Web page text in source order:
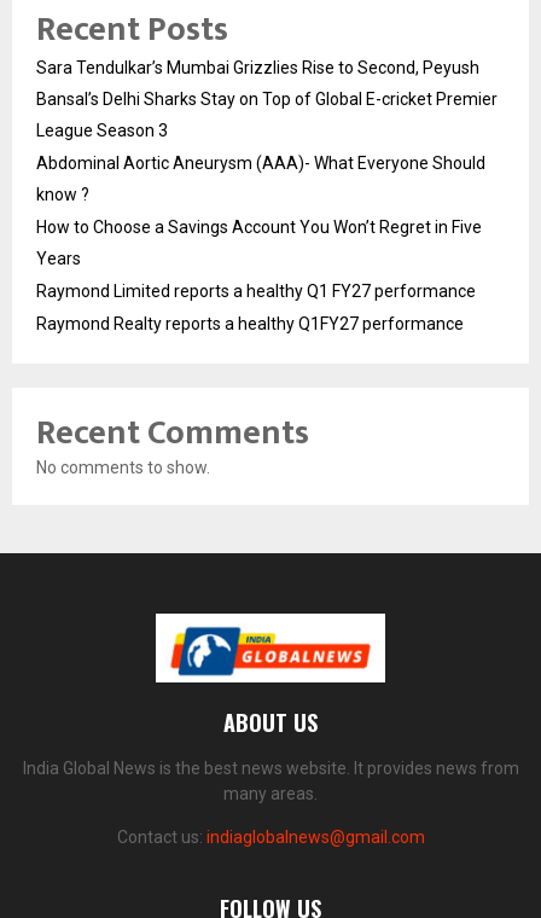
Recent Posts
Sara Tendulkar’s Mumbai Grizzlies Rise to Second, Peyush
Bansal’s Delhi Sharks Stay on Top of Global E-cricket Premier
League Season 3
Abdominal Aortic Aneurysm (AAA)- What Everyone Should
know ?
How to Choose a Savings Account You Won’t Regret in Five
Years
Raymond Limited reports a healthy Q1 FY27 performance
Raymond Realty reports a healthy Q1FY27 performance
Recent Comments
No comments to show.
ABOUT US
India Global News is the best news website. It provides news from
many areas.
Contact us: indiaglobalnews@gmail.com
FOLLOW US